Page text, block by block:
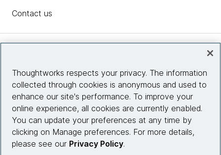
Contact us
Site info
Connect with us
Thoughtworks respects your privacy. The information
collected through cookies is anonymous and used to
enhance our site's performance. To improve your
online experience, all cookies are currently enabled.
You can update your preferences at any time by
clicking on Manage preferences. For more details,
please see our Privacy Policy.